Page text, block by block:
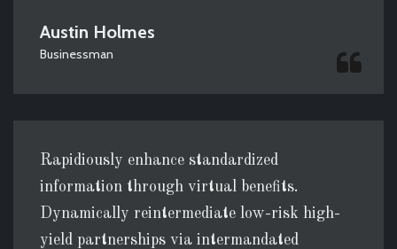
Austin Holmes
Businessman
Rapidiously enhance standardized
information through virtual benefits.
Dynamically reintermediate low-risk high-
yield partnerships via intermandated